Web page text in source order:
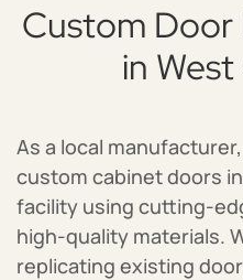
Custom
in
As a local
custom cabinet doors
facility using cutting-
high-quality materials.
replicating existing